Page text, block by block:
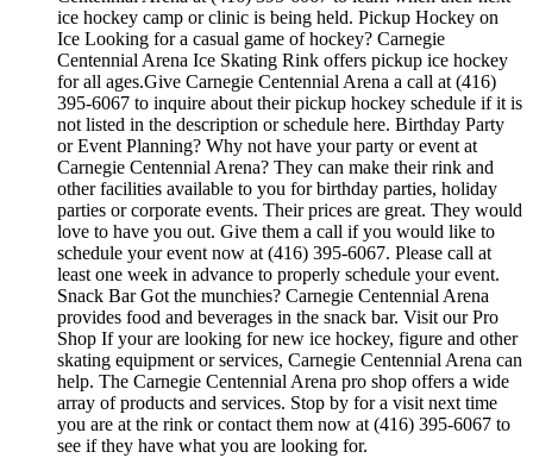
ice hockey camp or clinic is being held. Pickup Hockey on
Ice Looking for a casual game of hockey? Carnegie
Centennial Arena Ice Skating Rink offers pickup ice hockey
for all ages.Give Carnegie Centennial Arena a call at (416)
395-6067 to inquire about their pickup hockey schedule if it is
not listed in the description or schedule here. Birthday Party
or Event Planning? Why not have your party or event at
Carnegie Centennial Arena? They can make their rink and
other facilities available to you for birthday parties, holiday
parties or corporate events. Their prices are great. They would
love to have you out. Give them a call if you would like to
schedule your event now at (416) 395-6067. Please call at
least one week in advance to properly schedule your event.
Snack Bar Got the munchies? Carnegie Centennial Arena
provides food and beverages in the snack bar. Visit our Pro
Shop If your are looking for new ice hockey, figure and other
skating equipment or services, Carnegie Centennial Arena can
help. The Carnegie Centennial Arena pro shop offers a wide
array of products and services. Stop by for a visit next time
you are at the rink or contact them now at (416) 395-6067 to
see if they have what you are looking for.